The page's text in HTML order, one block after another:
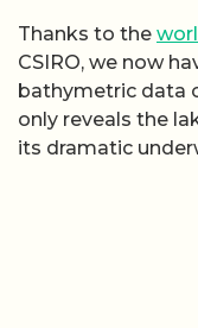
Thanks to the
CSIRO, we now
bathymetric data
only reveals the
its dramatic